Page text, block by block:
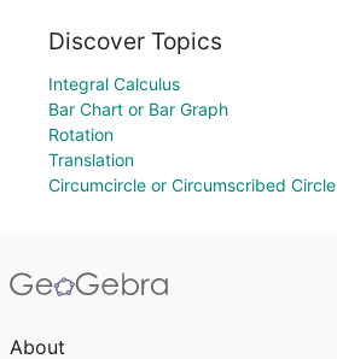
Discover Topics
Integral Calculus
Bar Chart or Bar Graph
Rotation
Translation
Circumcircle or Circumscribed Circle
About